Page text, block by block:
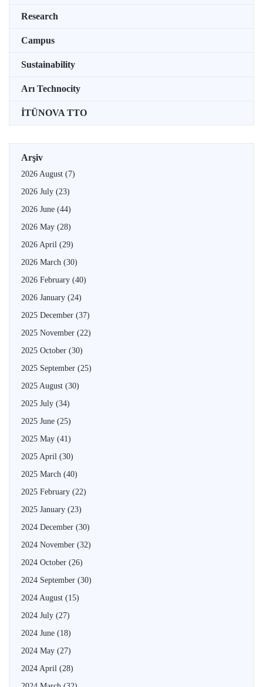
Research
Campus
Sustainability
Arı Technocity
İTÜNOVA TTO
Arşiv
2026 August (7)
2026 July (23)
2026 June (44)
2026 May (28)
2026 April (29)
2026 March (30)
2026 February (40)
2026 January (24)
2025 December (37)
2025 November (22)
2025 October (30)
2025 September (25)
2025 August (30)
2025 July (34)
2025 June (25)
2025 May (41)
2025 April (30)
2025 March (40)
2025 February (22)
2025 January (23)
2024 December (30)
2024 November (32)
2024 October (26)
2024 September (30)
2024 August (15)
2024 July (27)
2024 June (18)
2024 May (27)
2024 April (28)